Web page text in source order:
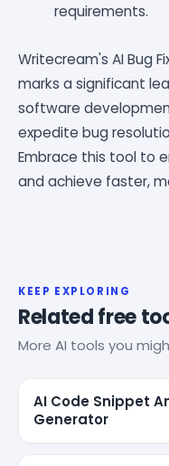
requirements.
Writecream's AI Bug
marks a significant
software
expedite bug
Embrace this tool to
and achieve faster,
KEEP EXPLORING
Related free
More AI tools you
AI Code Snippet
Generator